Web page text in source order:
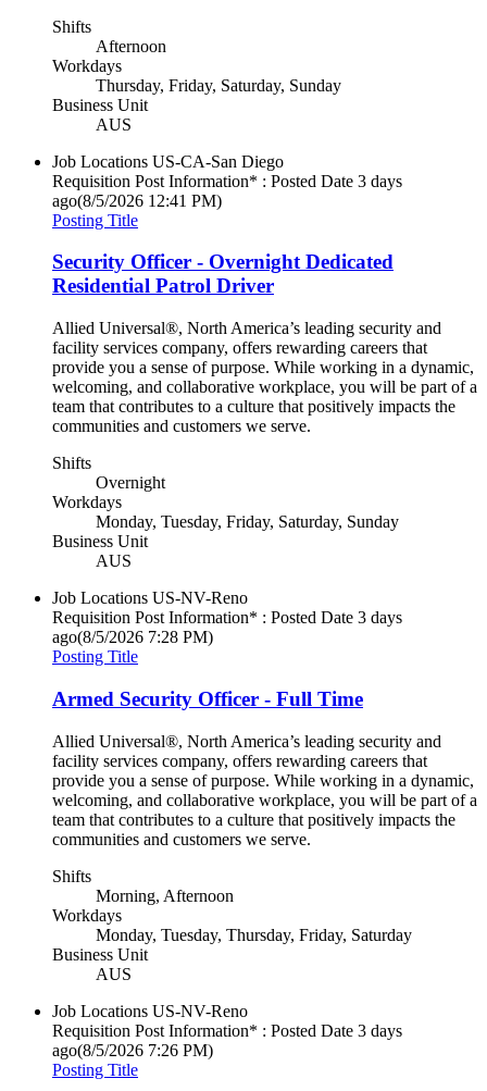
Shifts
Afternoon
Workdays
Thursday, Friday, Saturday, Sunday
Business Unit
AUS
Job Locations US-CA-San Diego
Requisition Post Information* : Posted Date 3 days
ago(8/5/2026 12:41 PM)
Posting Title
Security Officer - Overnight Dedicated
Residential Patrol Driver
Allied Universal®, North America’s leading security and
facility services company, offers rewarding careers that
provide you a sense of purpose. While working in a dynamic,
welcoming, and collaborative workplace, you will be part of a
team that contributes to a culture that positively impacts the
communities and customers we serve.
Shifts
Overnight
Workdays
Monday, Tuesday, Friday, Saturday, Sunday
Business Unit
AUS
Job Locations US-NV-Reno
Requisition Post Information* : Posted Date 3 days
ago(8/5/2026 7:28 PM)
Posting Title
Armed Security Officer - Full Time
Allied Universal®, North America’s leading security and
facility services company, offers rewarding careers that
provide you a sense of purpose. While working in a dynamic,
welcoming, and collaborative workplace, you will be part of a
team that contributes to a culture that positively impacts the
communities and customers we serve.
Shifts
Morning, Afternoon
Workdays
Monday, Tuesday, Thursday, Friday, Saturday
Business Unit
AUS
Job Locations US-NV-Reno
Requisition Post Information* : Posted Date 3 days
ago(8/5/2026 7:26 PM)
Posting Title